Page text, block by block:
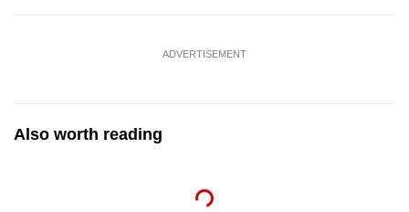
ADVERTISEMENT
Also worth reading